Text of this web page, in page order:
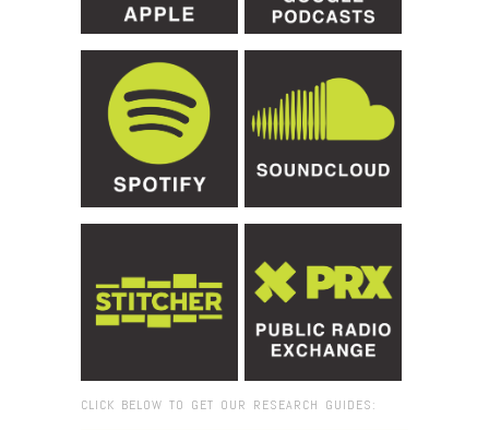
CLICK BELOW TO GET OUR RESEARCH GUIDES: